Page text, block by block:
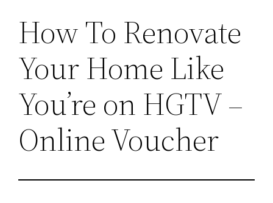
How To Renovate
Your Home Like
You’re on HGTV –
Online Voucher